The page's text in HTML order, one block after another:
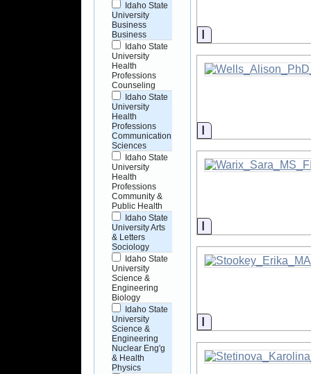
Idaho State
University
Business
Business
Idaho State
University
Health
Professions
Counseling
Idaho State
University
Health
Professions
Communication
Sciences
Idaho State
University
Health
Professions
Community &
Public Health
Idaho State
University Arts
& Letters
Sociology
Idaho State
University
Science &
Engineering
Biology
Idaho State
University
Science &
Engineering
Nuclear Eng'g
& Health
Physics
Information
Information
Information
Information